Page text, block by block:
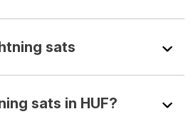
sats
sats in HUF?